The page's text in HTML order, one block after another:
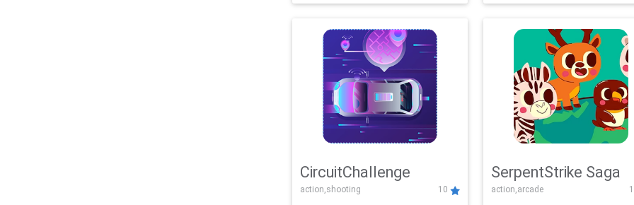
CircuitChallenge
action,shooting 10
SerpentStrike Saga
action,arcade